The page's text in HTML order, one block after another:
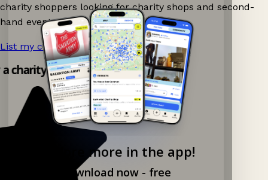
Explore more in the app!
Download now - free
charity shoppers looking for charity shops and second-
hand events nearby on Ganddee!
List my charity shop now! →
charity shop app!